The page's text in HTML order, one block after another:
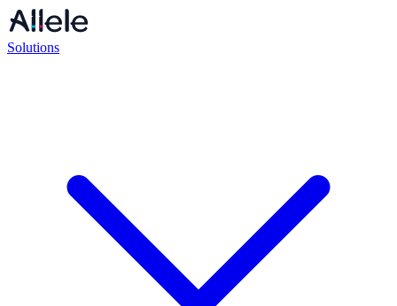
Solutions